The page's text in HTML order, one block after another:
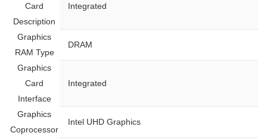
Card
Description
‎Integrated
Graphics
RAM Type
‎DRAM
Graphics
Card
Interface
‎Integrated
Graphics
Coprocessor
‎Intel UHD Graphics